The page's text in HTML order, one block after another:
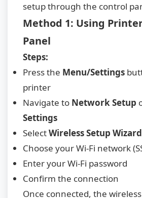
setup through the control
Method 1: Using
Panel
Steps:
Press the Menu/Settings
printer
Navigate to Network Setup
Settings
SelectWireless Setup Wizard
Choose your Wi-Fi network
Enter your Wi-Fi password
Confirm the connection
Once connected, the